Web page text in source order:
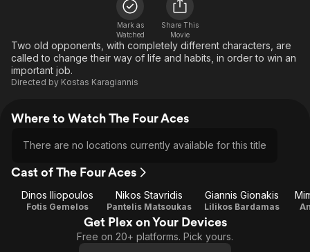
Free Movies & TV Shows
En Español
Music
Sci-Fi
The First 48 by A&E
Classics
Comedy
Explore
Mark as
Watched
Share This
Movie
Two old opponents, with completely different characters, are
called to change their way of life and habits, in order to win an
important job.
Directed by Kostas Karagiannis
Where to Watch The Four Aces
There are no locations currently available for this title
Cast of The Four Aces
Dinos Iliopoulos
Fotis Gemelos
Nikos Stavridis
Pantelis Matsoukas
Giannis Gionakis
Lilikos Bardamas
Get Plex on Your Devices
Free on 20+ platforms. Pick yours.